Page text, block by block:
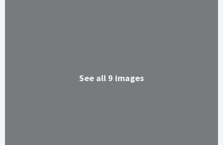
See all 9 images